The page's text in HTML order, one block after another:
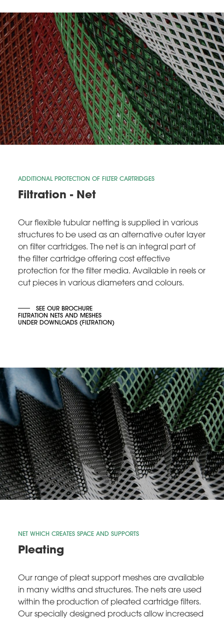
ADDITIONAL PROTECTION OF FILTER CARTRIDGES
Filtration - Net
Our flexible tubular netting is supplied in various
structures to be used as an alternative outer layer
on filter cartridges. The net is an integral part of
the filter cartridge offering cost effective
protection for the filter media. Available in reels or
cut pieces in various diameters and colours.
SEE OUR BROCHURE
FILTRATION NETS AND MESHES
UNDER DOWNLOADS (FILTRATION)
NET WHICH CREATES SPACE AND SUPPORTS
Pleating
Our range of pleat support meshes are available
in many widths and structures. The nets are used
within the production of pleated cartridge filters.
Our specially designed products allow increased